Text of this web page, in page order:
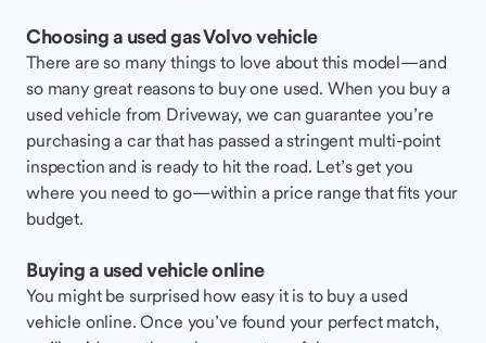
Choosing a used gas Volvo vehicle
There are so many things to love about this model—and
so many great reasons to buy one used. When you buy a
used vehicle from Driveway, we can guarantee you’re
purchasing a car that has passed a stringent multi-point
inspection and is ready to hit the road. Let’s get you
where you need to go—within a price range that fits your
budget.
Buying a used vehicle online
You might be surprised how easy it is to buy a used
vehicle online. Once you’ve found your perfect match,